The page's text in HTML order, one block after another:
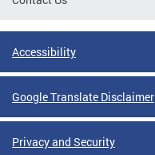
Accessibility
Google Translate Disclaimer
Privacy and Security